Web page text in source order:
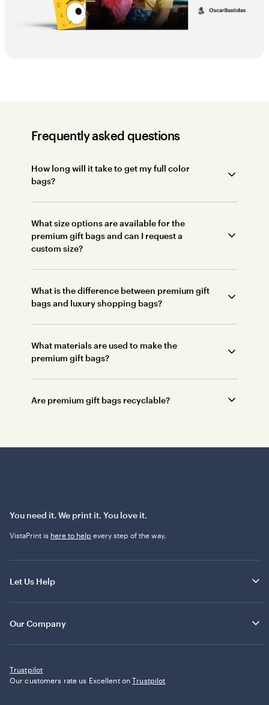
Frequently asked questions
How long will it take to get my full color
bags?
What size options are available for the
premium gift bags and can I request a
custom size?
What is the difference between premium gift
bags and luxury shopping bags?
What materials are used to make the
premium gift bags?
Are premium gift bags recyclable?
You need it. We print it. You love it.
VistaPrint is here to help every step of the way.
Let Us Help
Our Company
Trustpilot
Our customers rate us Excellent onTrustpilot